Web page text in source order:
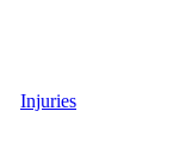
Injuries